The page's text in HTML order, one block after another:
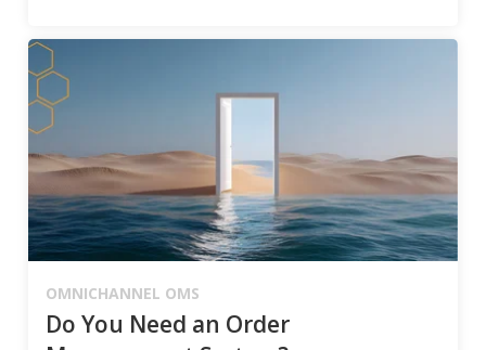
OMNICHANNEL OMS
Do You Need an Order